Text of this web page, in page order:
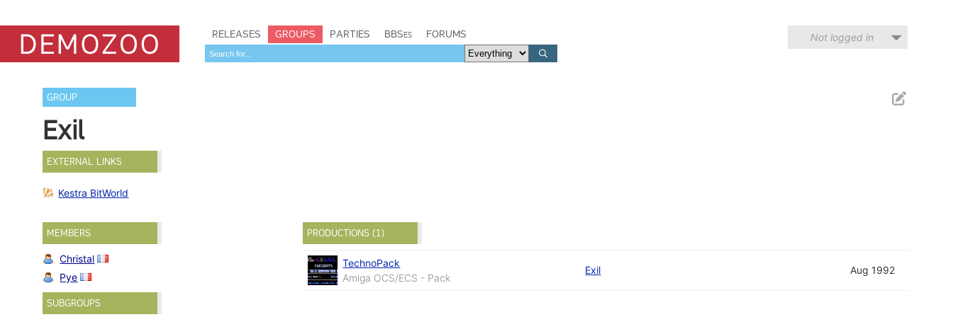
RELEASES GROUPS PARTIES BBSes FORUMS Not logged in
GROUP
Exil
EXTERNAL LINKS
Kestra BitWorld
MEMBERS
Christal
Pye
SUBGROUPS
PRODUCTIONS (1)
TechnoPack
Amiga OCS/ECS - Pack
Exil Aug 1992